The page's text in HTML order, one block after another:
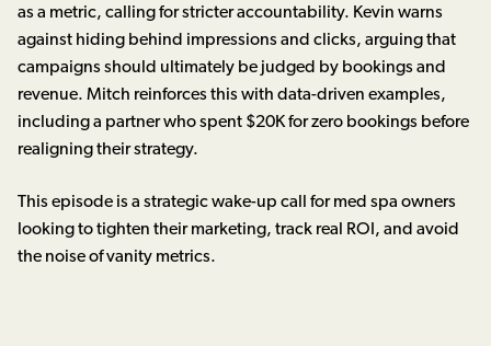
as a metric, calling for stricter accountability. Kevin warns
against hiding behind impressions and clicks, arguing that
campaigns should ultimately be judged by bookings and
revenue. Mitch reinforces this with data-driven examples,
including a partner who spent $20K for zero bookings before
realigning their strategy.
This episode is a strategic wake-up call for med spa owners
looking to tighten their marketing, track real ROI, and avoid
the noise of vanity metrics.